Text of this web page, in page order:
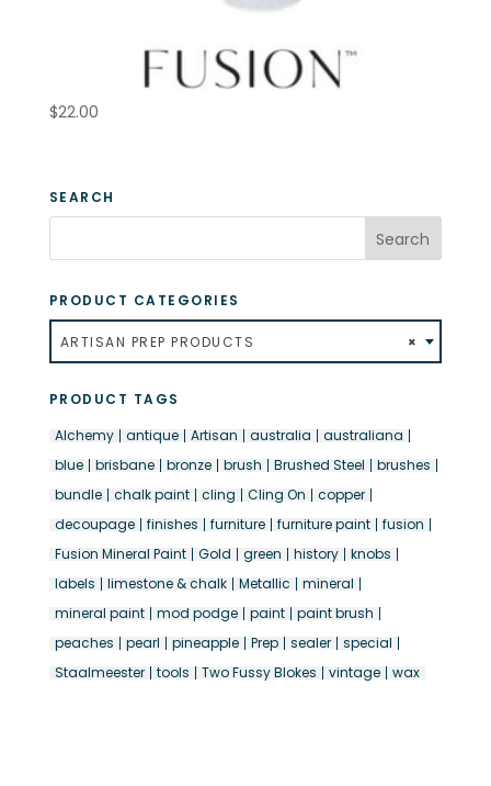
$22.00
SEARCH
PRODUCT CATEGORIES
×
ARTISAN PREP PRODUCTS
PRODUCT TAGS
Alchemy
antique Artisan australia
australiana
blue
brisbane bronze brush Brushed Steel
brushes
bundle
chalk paint cling Cling On
copper
decoupage
finishes furniture furniture paint
fusion
Fusion Mineral Paint
Gold green history
knobs
labels
limestone & chalk Metallic
mineral
mineral paint
mod podge paint
paint brush
peaches
pearl pineapple Prep sealer
special
Staalmeester
tools Two Fussy Blokes vintage wax